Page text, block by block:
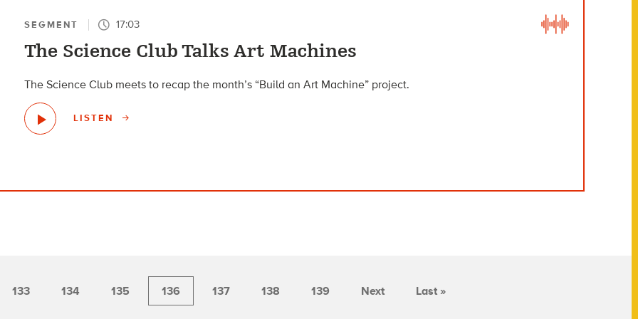
SEGMENT 17:03
The Science Club Talks Art Machines
The Science Club meets to recap the month’s “Build an Art Machine” project.
LISTEN
133 134 135 136 137 138 139 Next Last »